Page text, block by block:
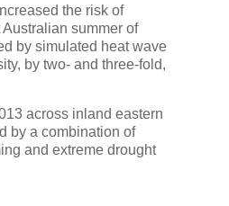
the risk of
summer of
by simulated heat wave
by two- and three-fold,
across inland eastern
by a combination of
and extreme drought